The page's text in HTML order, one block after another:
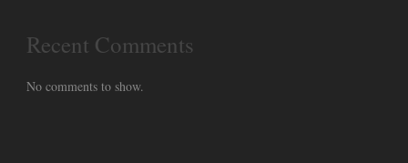
Recent Comments
No comments to show.